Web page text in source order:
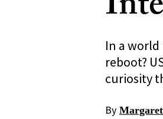
In a
reboot?
curiosity
By